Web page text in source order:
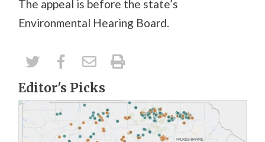
The appeal is before the state’s
Environmental Hearing Board.
Editor's Picks